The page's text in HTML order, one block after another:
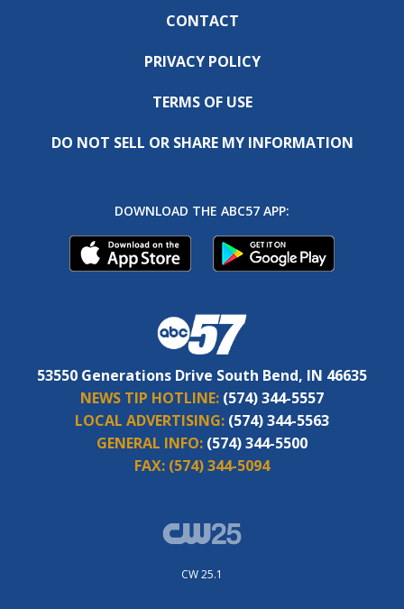
CONTACT
PRIVACY POLICY
TERMS OF USE
DO NOT SELL OR SHARE MY INFORMATION
DOWNLOAD THE ABC57 APP:
53550 Generations Drive South Bend, IN 46635
NEWS TIP HOTLINE: (574) 344-5557
LOCAL ADVERTISING: (574) 344-5563
GENERAL INFO: (574) 344-5500
FAX: (574) 344-5094
CW 25.1